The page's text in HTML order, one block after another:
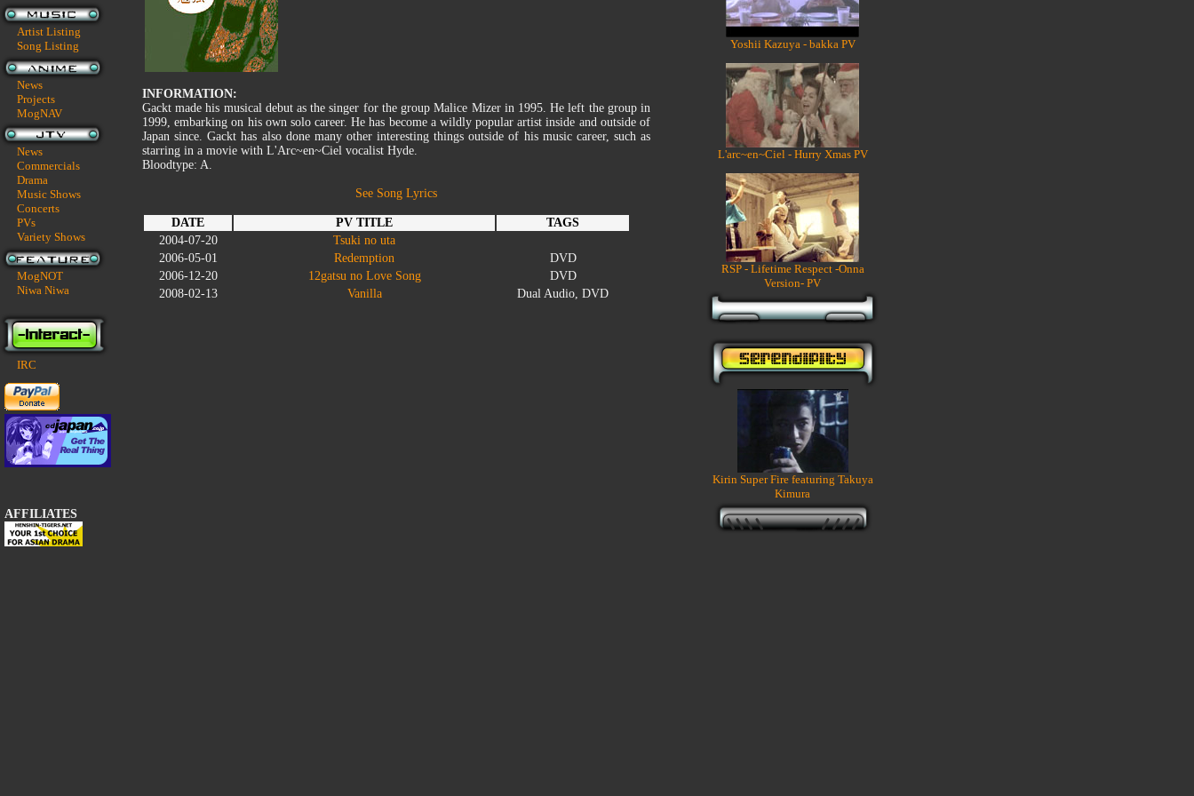
Artist Listing
Song Listing
News
Projects
MogNAV
News
Commercials
Drama
Music Shows
Concerts
PVs
Variety Shows
MogNOT
Niwa Niwa
IRC
AFFILIATES
INFORMATION:
Gackt made his musical debut as the singer for the group Malice Mizer in 1995. He left the group in
1999, embarking on his own solo career. He has become a wildly popular artist inside and outside of
Japan since. Gackt has also done many other interesting things outside of his music career, such as
starring in a movie with L'Arc~en~Ciel vocalist Hyde.
Bloodtype: A.
See Song Lyrics
DATE PV TITLE
TAGS
2004-07-20
Tsuki no uta
2006-05-01
Redemption
DVD
2006-12-20
12gatsu no Love Song
DVD
2008-02-13
Vanilla Dual Audio, DVD
Yoshii Kazuya - bakka PV
L'arc~en~Ciel - Hurry Xmas PV
RSP - Lifetime Respect -Onna
Version- PV
Kirin Super Fire featuring Takuya
Kimura